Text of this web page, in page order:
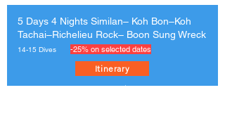
5 Days 4 Nights Similan– Koh Bon–Koh
Tachai–Richelieu Rock– Boon Sung Wreck
14-15 Dives -25% on selected dates
Itinerary